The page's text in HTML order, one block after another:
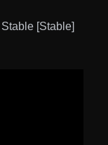
[Stable]